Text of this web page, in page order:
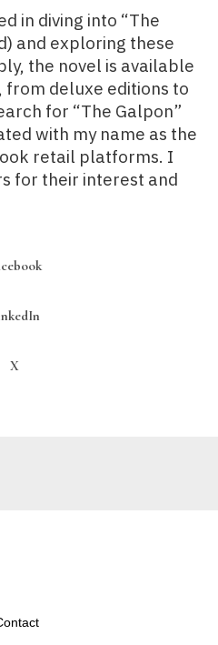
in diving into “The
and exploring these
the novel is available
from deluxe editions to
for “The Galpon”
with my name as the
retail platforms. I
for their interest and
X